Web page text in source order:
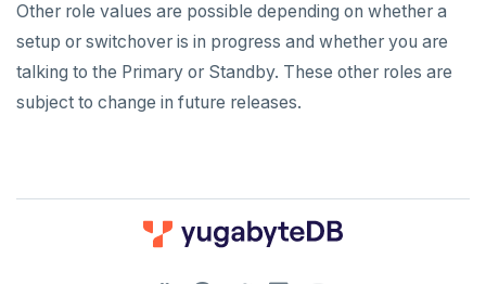
Other role values are possible depending on whether a
setup or switchover is in progress and whether you are
talking to the Primary or Standby. These other roles are
subject to change in future releases.